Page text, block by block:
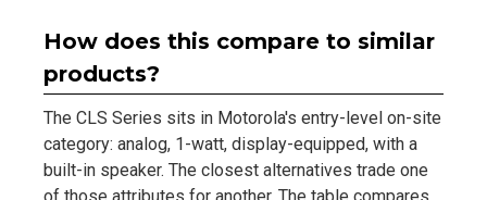
How does this compare to similar
products?
The CLS Series sits in Motorola's entry-level on-site
category: analog, 1-watt, display-equipped, with a
built-in speaker. The closest alternatives trade one